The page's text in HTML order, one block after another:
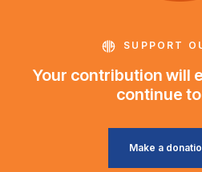
SUPPORT
Your contribution will
continue
Make a